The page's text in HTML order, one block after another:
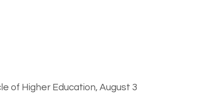
of Higher Education, August 3